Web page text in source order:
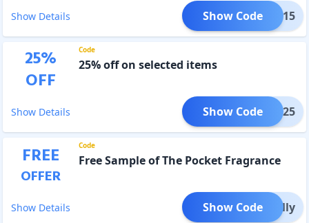
Show Details SS15
Show Code
25%
OFF
Code
25% off on selected items
Show Details SS25
Show Code
FREE
OFFER
Code
Free Sample of The Pocket Fragrance
Show Details smelly
Show Code